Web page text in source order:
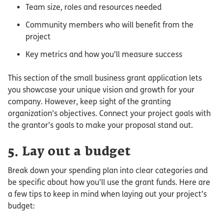
Team size, roles and resources needed
Community members who will benefit from the
project
Key metrics and how you’ll measure success
This section of the small business grant application lets
you showcase your unique vision and growth for your
company. However, keep sight of the granting
organization’s objectives. Connect your project goals with
the grantor’s goals to make your proposal stand out.
5. Lay out a budget
Break down your spending plan into clear categories and
be specific about how you’ll use the grant funds. Here are
a few tips to keep in mind when laying out your project’s
budget: